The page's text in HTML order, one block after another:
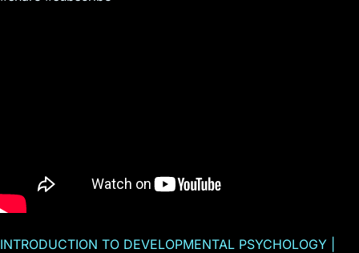
INTRODUCTION TO DEVELOPMENTAL PSYCHOLOGY |